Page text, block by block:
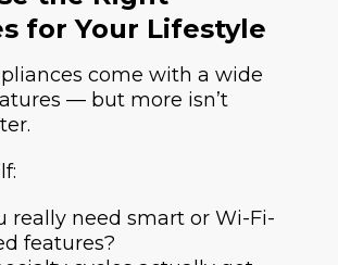
for Your Lifestyle
come with a wide
— but more isn’t
really need smart or Wi-Fi-
features?